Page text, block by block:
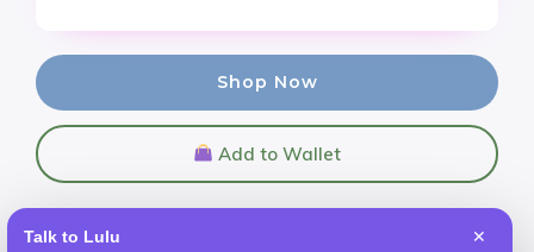
Talk to Lulu ✕
Shop Now
Add to Wallet